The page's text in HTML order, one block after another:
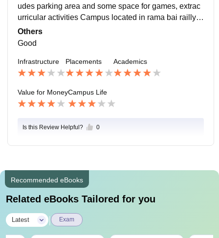
udes parking area and some space for games, extrac
urricular activities Campus located in rama bai railly st
hal Aurangabad lucknow General Stores and medical
stores and many more facilities are available
Others
Good
Infrastructure Placements Academics
Value for MoneyCampus Life
Is this Review Helpful? 0
Recommended eBooks
Related eBooks Tailored for you
Latest Exam